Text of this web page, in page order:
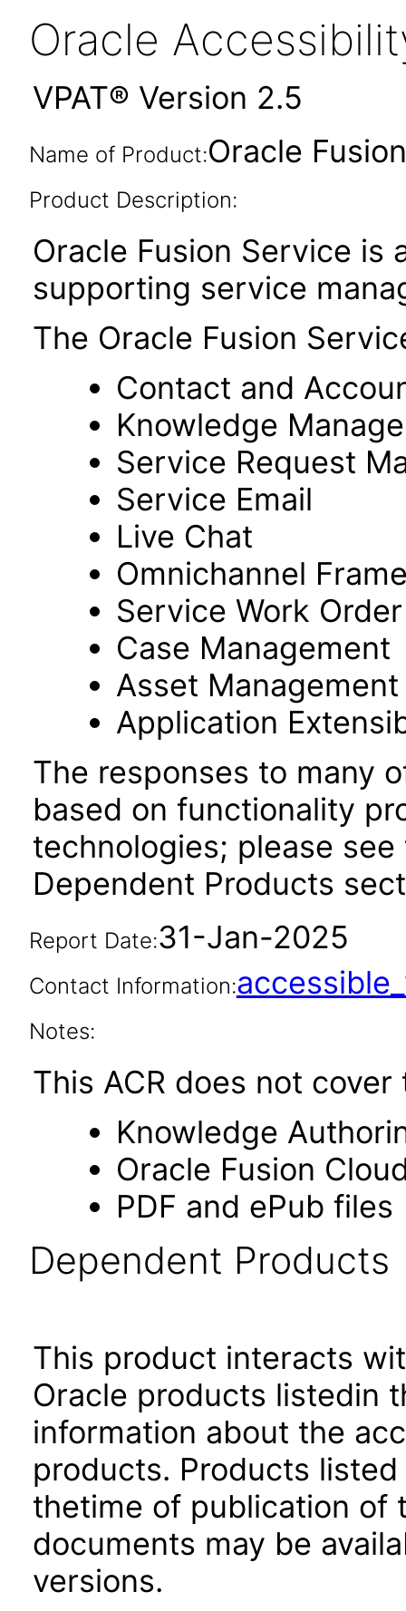
Oracle
VPAT® Version 2.5
Name of Product:Oracle
Product Description:
Oracle Fusion Service is
supporting service
The Oracle Fusion
Contact and
Knowledge
Service Request
Service Email
Live Chat
Omnichannel
Service Work
Case Management
Asset Management
Application
The responses to many
based on functionality
technologies; please
Dependent Products
Report Date:31-Jan-2025
Contact Information:
Notes:
This ACR does not
Knowledge
Oracle Fusion
PDF and ePub files
Dependent Products
This product interacts
Oracle products listedin
information about the
products. Products
thetime of publication of
documents may be
versions.